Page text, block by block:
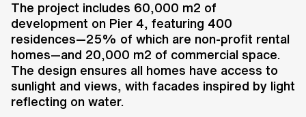
ABOUT US
RESEARCH & INNOVATION
NEWS & INSIGHTS
OUR GLOBAL TEAM
AWARDS
CONTACT US
The project includes 60,000 m2 of
development on Pier 4, featuring 400
residences—25% of which are non-profit rental
homes—and 20,000 m2 of commercial space.
The design ensures all homes have access to
sunlight and views, with facades inspired by light
reflecting on water.